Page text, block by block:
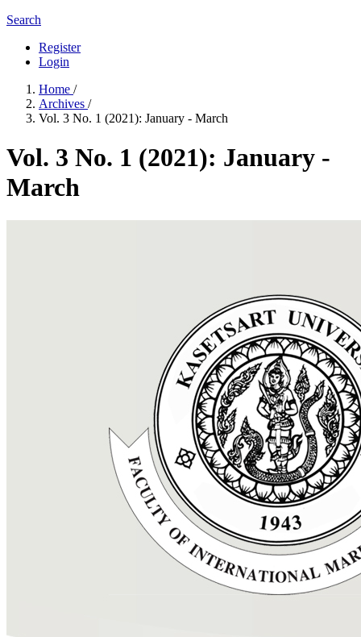
Search
Register
Login
Home /
Archives /
Vol. 3 No. 1 (2021): January - March
Vol. 3 No. 1 (2021): January -
March